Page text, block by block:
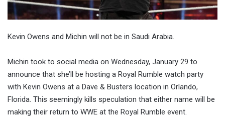
Kevin Owens and Michin will not be in Saudi Arabia.
Michin took to social media on Wednesday, January 29 to
announce that she’ll be hosting a Royal Rumble watch party
with Kevin Owens at a Dave & Busters location in Orlando,
Florida. This seemingly kills speculation that either name will be
making their return to WWE at the Royal Rumble event.